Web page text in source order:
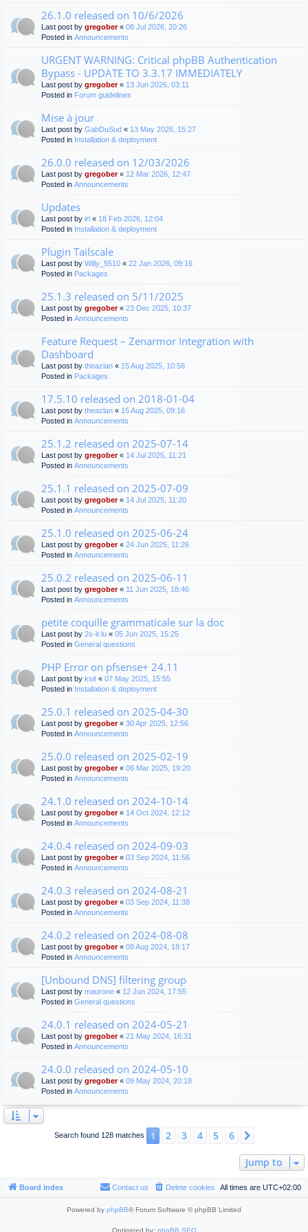
26.1.0 released on 10/6/2026
Last post by gregober« 08 Jul 2026, 20:26
Posted in Announcements
URGENT WARNING: Critical phpBB Authentication
Bypass - UPDATE TO 3.3.17 IMMEDIATELY
Last post by gregober« 13 Jun 2026, 03:11
Posted in Forum guidelines
Mise à jour
Last post by GabDuSud « 13 May 2026, 15:27
Posted in Installation & deployment
26.0.0 released on 12/03/2026
Last post by gregober« 12 Mar 2026, 12:47
Posted in Announcements
Updates
Last post by irl « 18 Feb 2026, 12:04
Posted in Installation & deployment
Plugin Tailscale
Last post by Willy_5510 « 22 Jan 2026, 09:16
Posted in Packages
25.1.3 released on 5/11/2025
Last post by gregober« 23 Dec 2025, 10:37
Posted in Announcements
Feature Request – Zenarmor Integration with
Dashboard
Last post by theazlan « 15 Aug 2025, 10:56
Posted in Packages
17.5.10 released on 2018-01-04
Last post by theazlan « 15 Aug 2025, 09:16
Posted in Announcements
25.1.2 released on 2025-07-14
Last post by gregober« 14 Jul 2025, 11:21
Posted in Announcements
25.1.1 released on 2025-07-09
Last post by gregober« 14 Jul 2025, 11:20
Posted in Announcements
25.1.0 released on 2025-06-24
Last post by gregober« 24 Jun 2025, 11:26
Posted in Announcements
25.0.2 released on 2025-06-11
Last post by gregober« 11 Jun 2025, 18:46
Posted in Announcements
petite coquille grammaticale sur la doc
Last post by 2s-it.lu « 05 Jun 2025, 15:25
Posted in General questions
PHP Error on pfsense+ 24.11
Last post by ksit « 07 May 2025, 15:55
Posted in Installation & deployment
25.0.1 released on 2025-04-30
Last post by gregober« 30 Apr 2025, 12:56
Posted in Announcements
25.0.0 released on 2025-02-19
Last post by gregober« 06 Mar 2025, 19:20
Posted in Announcements
24.1.0 released on 2024-10-14
Last post by gregober« 14 Oct 2024, 12:12
Posted in Announcements
24.0.4 released on 2024-09-03
Last post by gregober« 03 Sep 2024, 11:56
Posted in Announcements
24.0.3 released on 2024-08-21
Last post by gregober« 03 Sep 2024, 11:38
Posted in Announcements
24.0.2 released on 2024-08-08
Last post by gregober« 08 Aug 2024, 18:17
Posted in Announcements
[Unbound DNS] filtering group
Last post by maurone « 12 Jun 2024, 17:55
Posted in General questions
24.0.1 released on 2024-05-21
Last post by gregober« 21 May 2024, 16:31
Posted in Announcements
24.0.0 released on 2024-05-10
Last post by gregober« 09 May 2024, 20:18
Posted in Announcements
Search found 128 matches 1 2 3 4 5 6
Jump to
Board index All times are UTC+02:00
Delete cookies
Contact us
Powered by phpBB® Forum Software © phpBB Limited
Optimized by: phpBB SEO